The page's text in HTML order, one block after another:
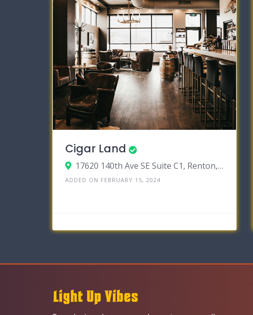
Cigar Land
17620 140th Ave SE Suite C1, Renton, Washington 98058
ADDED ON FEBRUARY 15, 2024